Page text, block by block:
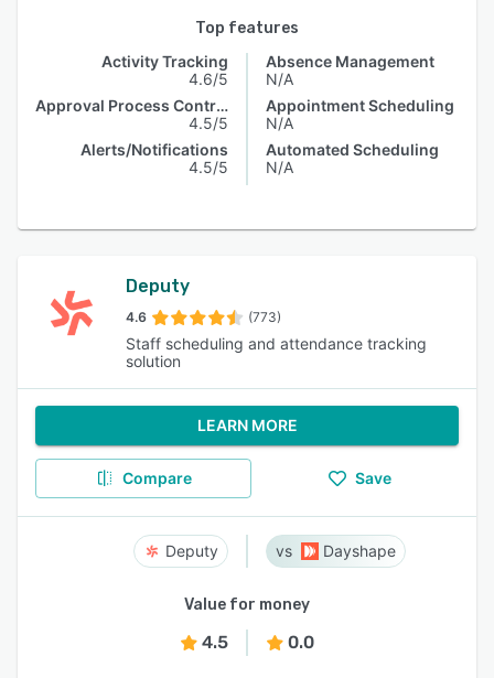
Top features
Activity Tracking
4.6/5
Approval Process Control
4.5/5
Alerts/Notifications
4.5/5
Absence Management
N/A
Appointment Scheduling
N/A
Automated Scheduling
N/A
Deputy
4.6 (773)
Staff scheduling and attendance tracking
solution
LEARN MORE
Compare Save
Deputy Dayshape
Value for money
4.5 0.0